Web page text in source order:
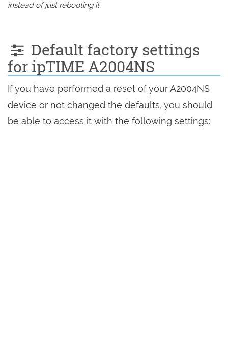
instead of just rebooting it.
Default factory settings
for ipTIME A2004NS
If you have performed a reset of your A2004NS
device or not changed the defaults, you should
be able to access it with the following settings: